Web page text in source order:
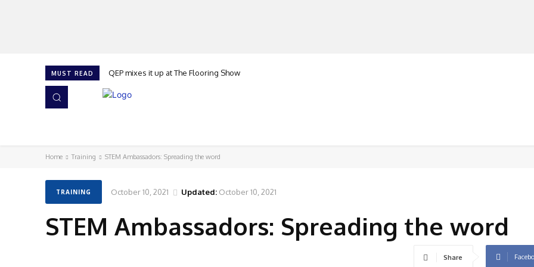
MUST READ QEP mixes it up at The Flooring Show
Home Training STEM Ambassadors: Spreading the word
TRAINING October 10, 2021 Updated: October 10, 2021
STEM Ambassadors: Spreading the word
Share